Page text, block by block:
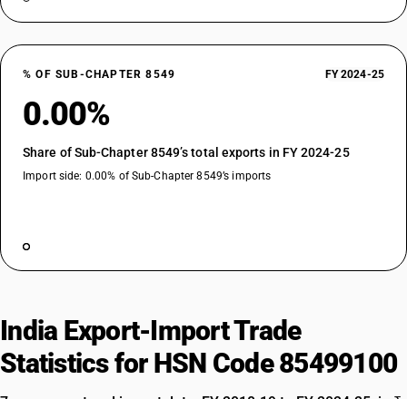
% OF SUB-CHAPTER 8549 FY 2024-25
0.00%
Share of Sub-Chapter 8549’s total exports in FY 2024-25
Import side: 0.00% of Sub-Chapter 8549’s imports
India Export-Import Trade
Statistics for HSN Code 85499100